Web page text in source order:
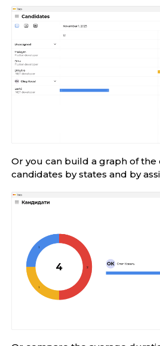
Or you can build a graph of
candidates by states and by